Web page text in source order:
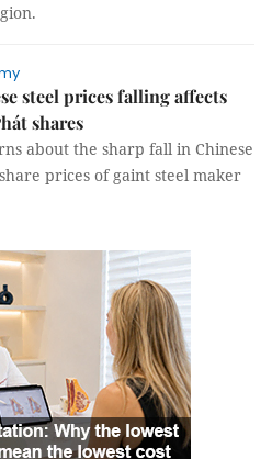
steel prices falling affects
shares
about the sharp fall in Chinese
prices of gaint steel maker